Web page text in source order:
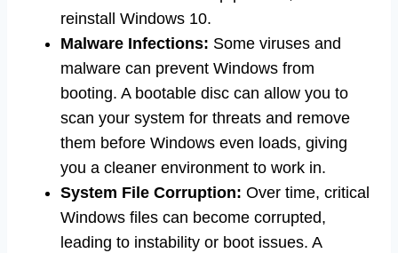
reinstall Windows 10.
Malware Infections: Some viruses and
malware can prevent Windows from
booting. A bootable disc can allow you to
scan your system for threats and remove
them before Windows even loads, giving
you a cleaner environment to work in.
System File Corruption: Over time, critical
Windows files can become corrupted,
leading to instability or boot issues. A